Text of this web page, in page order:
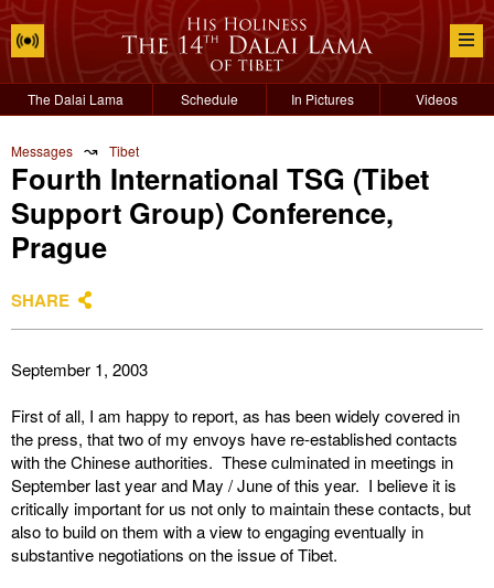
The Dalai Lama Schedule In Pictures Videos
Messages ↝ Tibet
Fourth International TSG (Tibet
Support Group) Conference,
Prague
SHARE
September 1, 2003
First of all, I am happy to report, as has been widely covered in
the press, that two of my envoys have re-established contacts
with the Chinese authorities. These culminated in meetings in
September last year and May / June of this year. I believe it is
critically important for us not only to maintain these contacts, but
also to build on them with a view to engaging eventually in
substantive negotiations on the issue of Tibet.